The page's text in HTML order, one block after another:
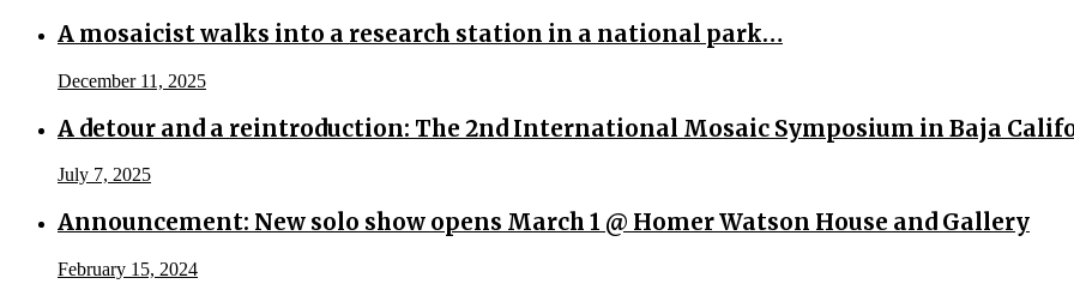
A mosaicist walks into a research station in a national park…
December 11, 2025
A detour and a reintroduction: The 2nd International Mosaic Symposium in Baja
July 7, 2025
Announcement: New solo show opens March 1 @ Homer Watson House and Gallery
February 15, 2024